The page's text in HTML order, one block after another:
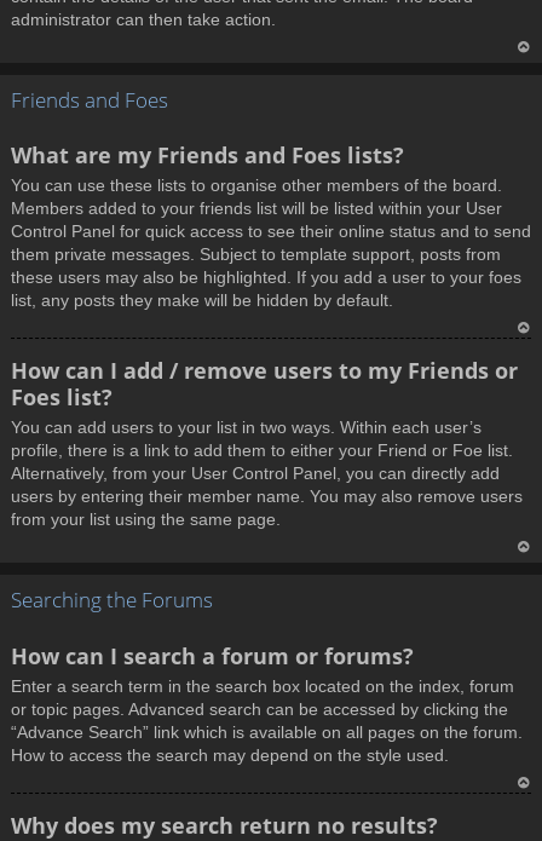
administrator can then take action.
Friends and Foes
What are my Friends and Foes lists?
You can use these lists to organise other members of the board.
Members added to your friends list will be listed within your User
Control Panel for quick access to see their online status and to send
them private messages. Subject to template support, posts from
these users may also be highlighted. If you add a user to your foes
list, any posts they make will be hidden by default.
How can I add / remove users to my Friends or
Foes list?
You can add users to your list in two ways. Within each user’s
profile, there is a link to add them to either your Friend or Foe list.
Alternatively, from your User Control Panel, you can directly add
users by entering their member name. You may also remove users
from your list using the same page.
Searching the Forums
How can I search a forum or forums?
Enter a search term in the search box located on the index, forum
or topic pages. Advanced search can be accessed by clicking the
“Advance Search” link which is available on all pages on the forum.
How to access the search may depend on the style used.
Why does my search return no results?